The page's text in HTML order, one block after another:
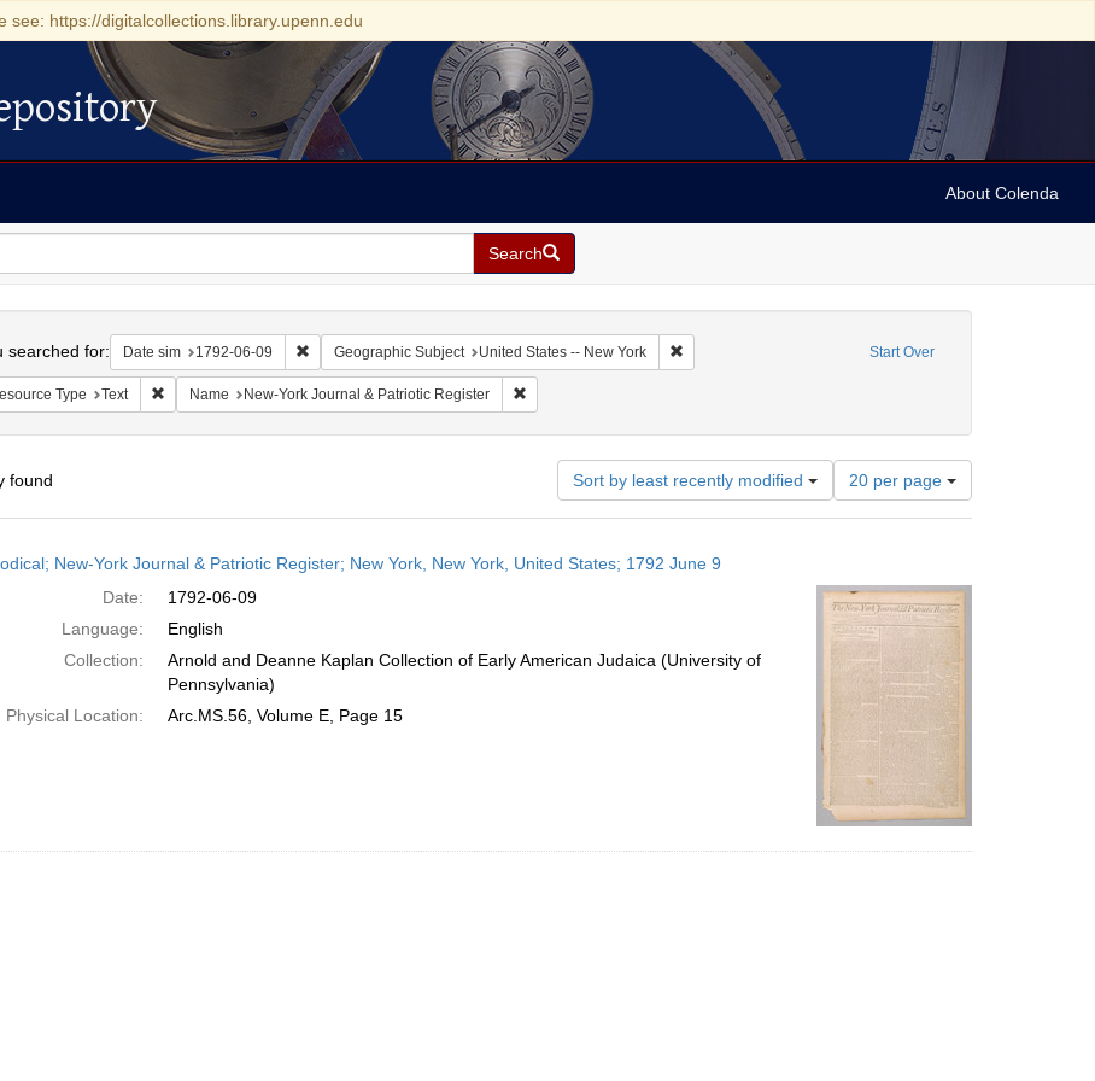
https://digitalcollections.library.upenn.edu
About Colenda
Search
Start Over
searched for: Date sim 1792-06-09 Remove constraint Date sim: 1792-06-09
Geographic Subject United States -- New York Remove constraint Geographic Subject: United States -- New
Type Text Remove constraint Resource Type: Text
Name New-York Journal & Patriotic Register Remove constraint Name: New-York Journal & Patriotic Register
found Sort by least recently modified
Number
of
results
per
page
20 per page
New-York Journal & Patriotic Register; New York, New York, United States; 1792 June 9
Date:
1792-06-09
Language:
English
Collection:
Arnold and Deanne Kaplan Collection of Early American Judaica (University of
Pennsylvania)
Physical Location:
Arc.MS.56, Volume E, Page 15